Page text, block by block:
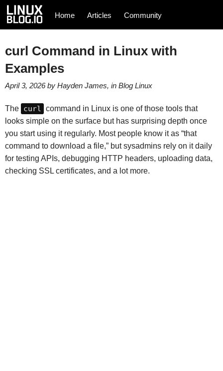
Home Articles Community
curl Command in Linux with
Examples
April 3, 2026by Hayden James, in Blog Linux
The curl command in Linux is one of those tools that
looks simple on the surface but has surprising depth once
you start using it regularly. Most people know it as “that
command to download a file,” but sysadmins rely on it daily
for testing APIs, debugging HTTP headers, uploading data,
checking SSL certificates, and a lot more.